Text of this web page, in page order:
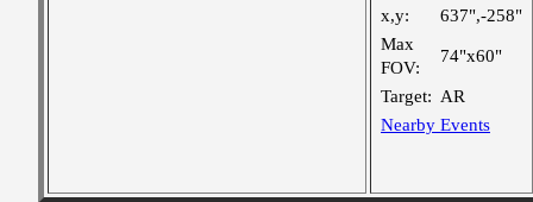
x,y:
637",-258"
Max
FOV:
74"x60"
Target: AR
Nearby Events